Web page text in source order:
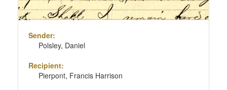
Sender:
Polsley, Daniel
Recipient:
Pierpont, Francis Harrison